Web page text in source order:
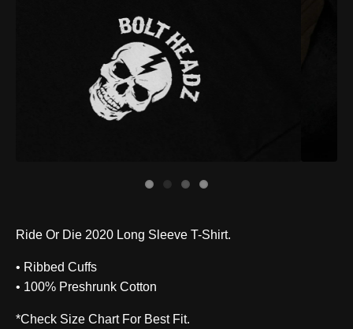
Ride Or Die 2020 Long Sleeve T-Shirt.
• Ribbed Cuffs
• 100% Preshrunk Cotton
*Check Size Chart For Best Fit.